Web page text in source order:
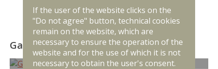
Gallery
If the user of the website clicks on the
"Do not agree" button, technical cookies
remain on the website, which are
necessary to ensure the operation of the
website and for the use of which it is not
necessary to obtain the user's consent.